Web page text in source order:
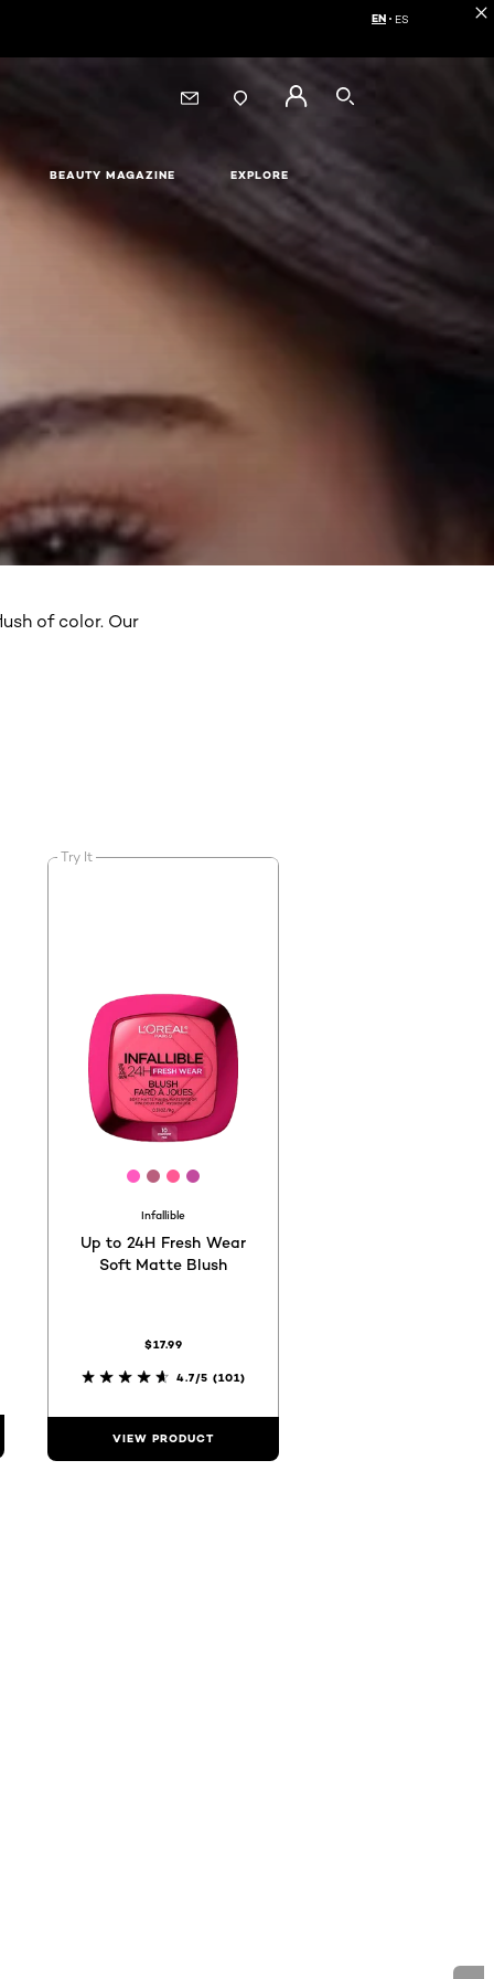
SEARCH
BEAUTY MAGAZINE EXPLORE
Choose your
EN ES
of color. Our
are available
Try It
[Color]: #ff59bf
[Color]: #b95f7d
[Color]: #ff5994
[Color]: #c24a9e
Infallible
Up to 24H Fresh Wear
Soft Matte Blush
$17.99
4.7/5 (101)
VIEW PRODUCT